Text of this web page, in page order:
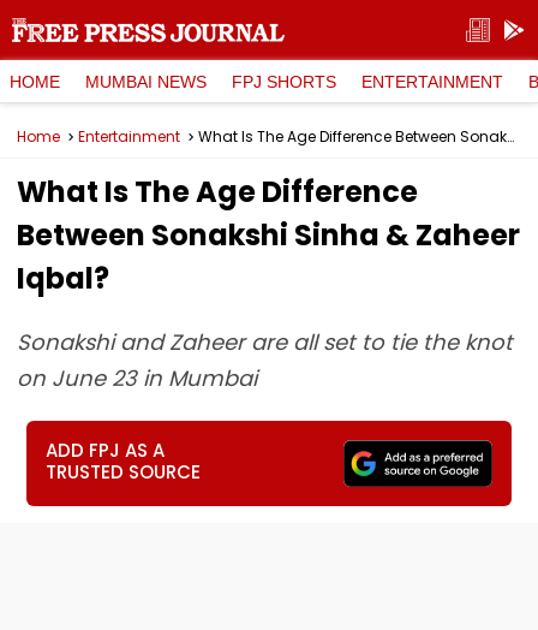
HOME MUMBAI NEWS FPJ SHORTS ENTERTAINMENT
Home Entertainment What Is The Age Difference Between Sonakshi Sinha & Zaheer Iqbal?
What Is The Age Difference
Between Sonakshi Sinha & Zaheer
Iqbal?
Sonakshi and Zaheer are all set to tie the knot
on June 23 in Mumbai
ADD FPJ AS A
TRUSTED SOURCE